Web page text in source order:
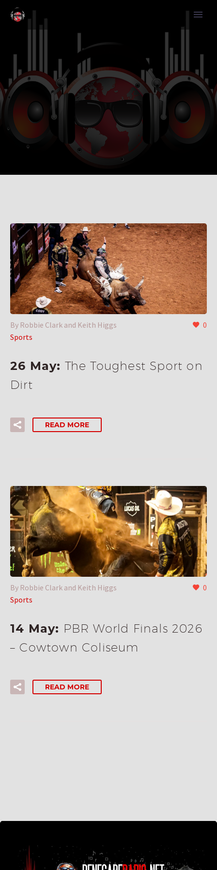
0
By Robbie Clark and Keith Higgs
Sports
26 May: The Toughest Sport on
Dirt
READ MORE
0
By Robbie Clark and Keith Higgs
Sports
14 May: PBR World Finals 2026
– Cowtown Coliseum
READ MORE